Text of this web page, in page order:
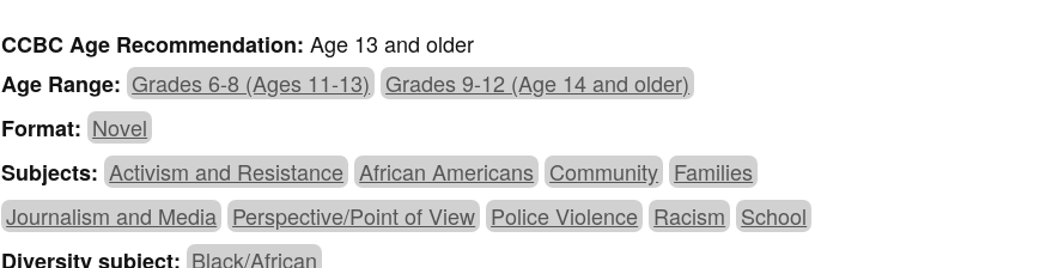
CCBC Age Recommendation:Age 13 and older
Age Range: Grades 6-8 (Ages 11-13) Grades 9-12 (Age 14 and older)
Format: Novel
Subjects: Activism and Resistance African Americans Community Families
Journalism and Media Perspective/Point of View Police Violence Racism School
Diversity subject: Black/African